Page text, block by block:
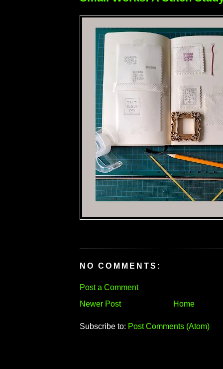
NO COMMENTS:
Post a Comment
Newer Post
Home
Subscribe to: Post Comments (Atom)